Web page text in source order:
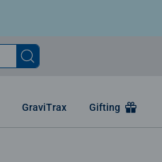
GraviTrax Gifting